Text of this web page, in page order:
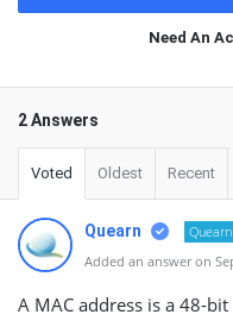
Need An
2 Answers
Voted Oldest Recent
Quearn
Added an answer on
A MAC address is a 48-